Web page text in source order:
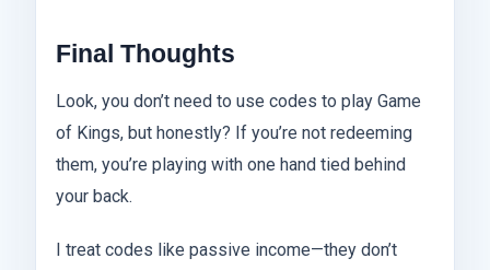
Final Thoughts
Look, you don’t need to use codes to play Game
of Kings, but honestly? If you’re not redeeming
them, you’re playing with one hand tied behind
your back.
I treat codes like passive income—they don’t